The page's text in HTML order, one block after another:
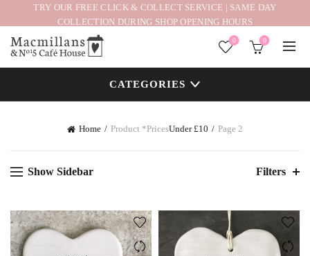
TRY OUR FREE CLICK & COLLECT SERVICE | SAME DAY
COLLECTION DURING SHOP OPENING HOURS
0 0
CATEGORIES
Home Product *PricesUnder £10 Page 2
Show Sidebar Filters